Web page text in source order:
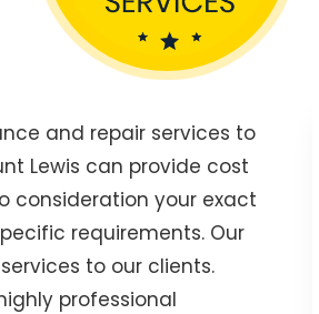
and repair services to
Lewis can provide cost
consideration your exact
requirements. Our
to our clients.
professional